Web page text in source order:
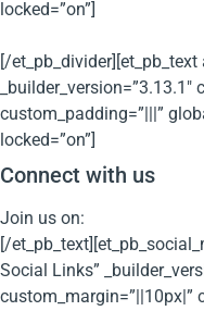
locked=”on”]
[/
custom_padding=”|||”
locked=”on”]
Connect with us
Join us on:
[/
Social Links”
custom_margin=”||10px|”